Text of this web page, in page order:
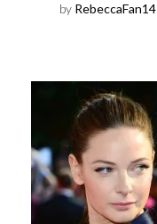
by RebeccaFan14